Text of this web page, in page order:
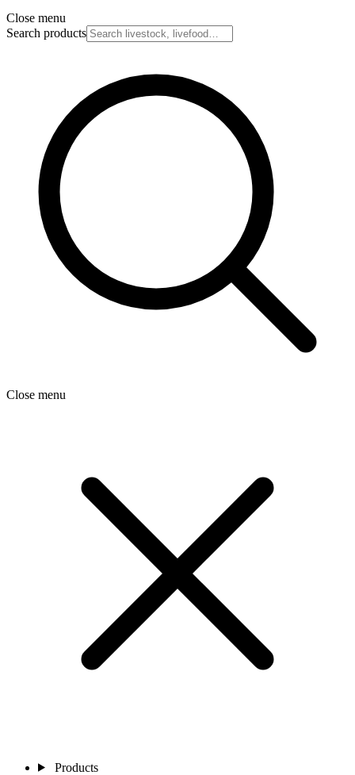
Close menu
Search products
Close menu
Products